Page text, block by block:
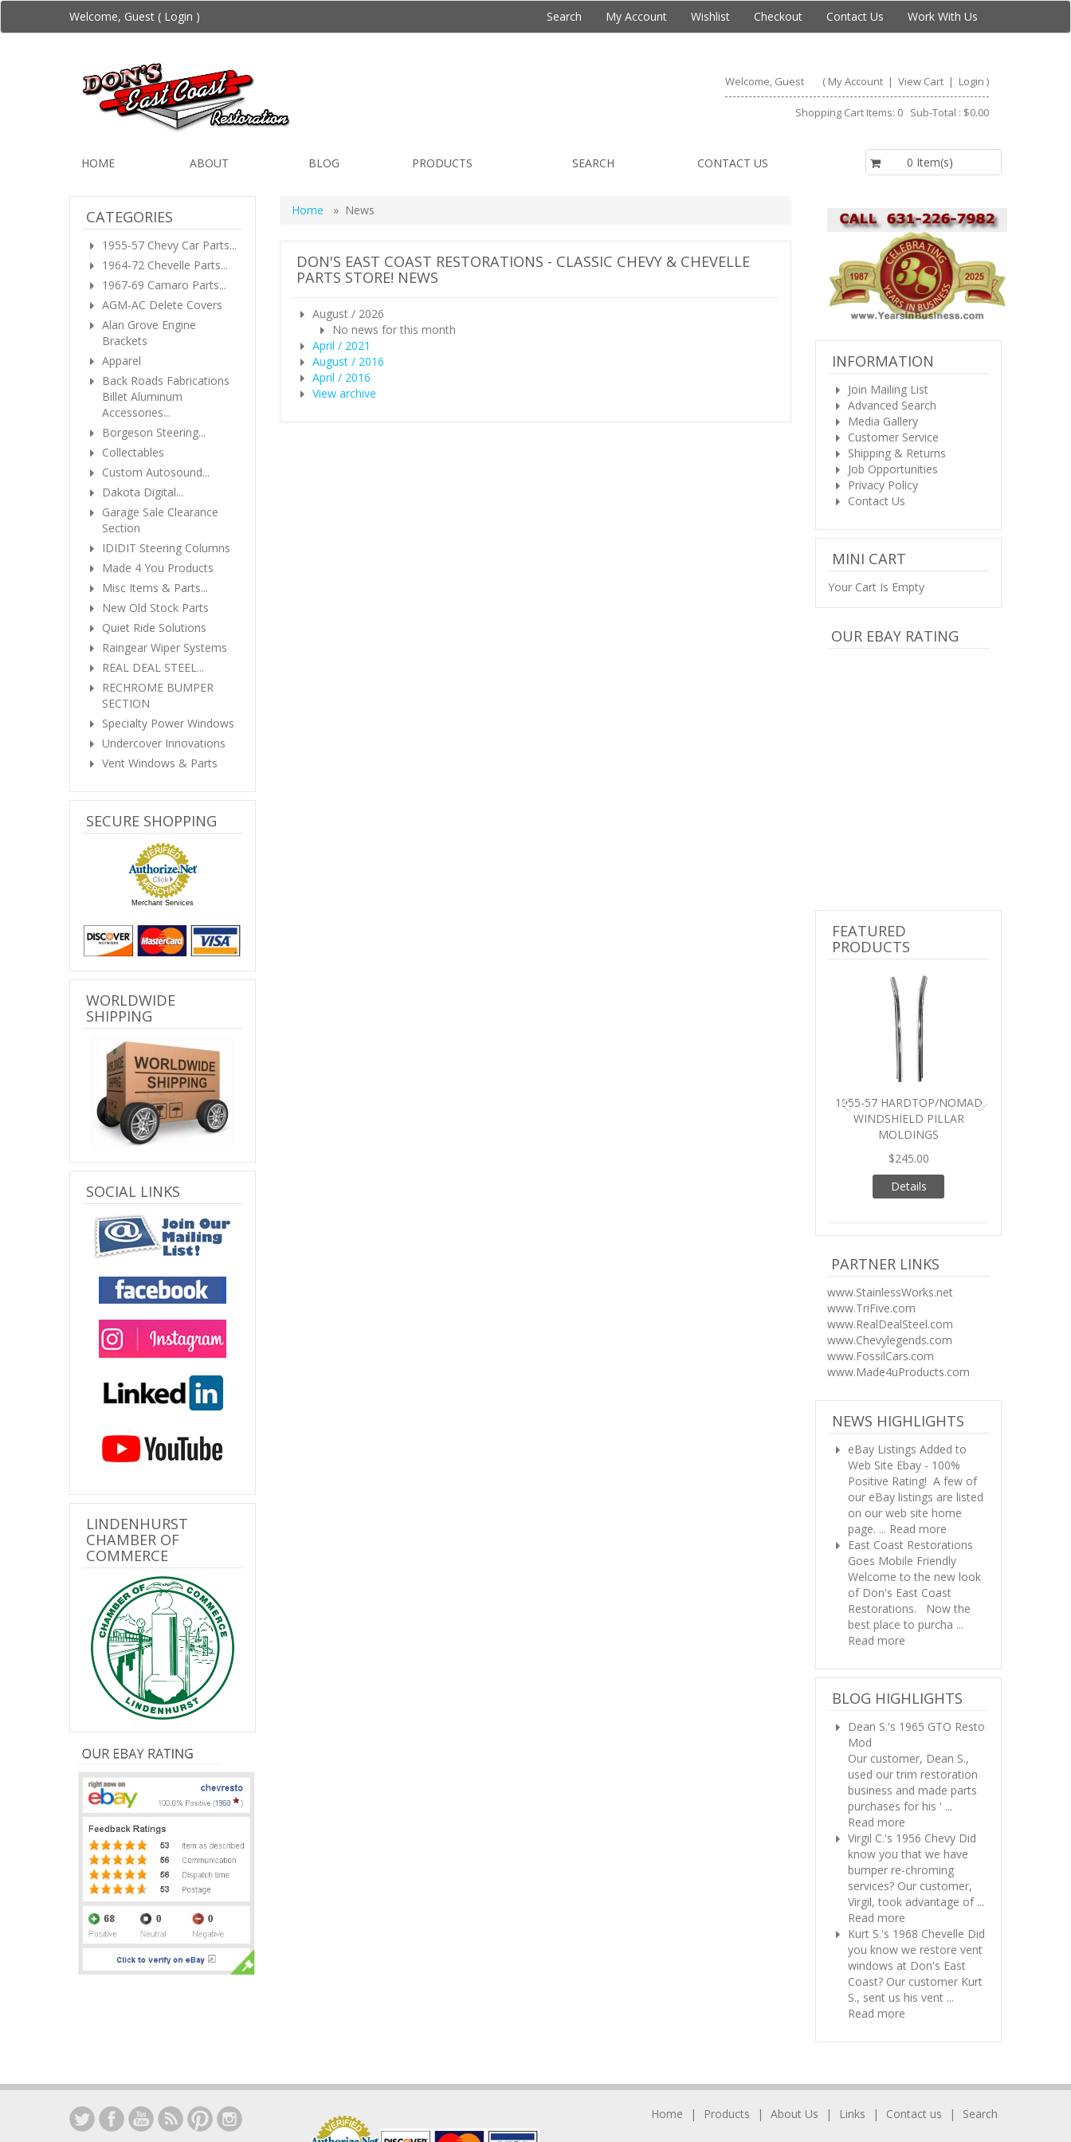
Welcome, Guest ( Login ) Search My Account Wishlist Checkout Contact Us Work With Us
Welcome, Guest ( My Account |View Cart | Login )
Shopping Cart Items: 0 Sub-Total : $0.00
HOME ABOUT BLOG PRODUCTS SEARCH CONTACT US 0 Item(s)
Home » News
DON'S EAST COAST RESTORATIONS - CLASSIC CHEVY & CHEVELLE
PARTS STORE! NEWS
August / 2026
No news for this month
April / 2021
August / 2016
April / 2016
View archive
CATEGORIES
1955-57 Chevy Car Parts...
1964-72 Chevelle Parts...
1967-69 Camaro Parts...
AGM-AC Delete Covers
Alan Grove Engine
Brackets
Apparel
Back Roads Fabrications
Billet Aluminum
Accessories...
Borgeson Steering...
Collectables
Custom Autosound...
Dakota Digital...
Garage Sale Clearance
Section
IDIDIT Steering Columns
Made 4 You Products
Misc Items & Parts...
New Old Stock Parts
Quiet Ride Solutions
Raingear Wiper Systems
REAL DEAL STEEL...
RECHROME BUMPER
SECTION
Specialty Power Windows
Undercover Innovations
Vent Windows & Parts
SECURE SHOPPING
Merchant Services
WORLDWIDE
SHIPPING
SOCIAL LINKS
LINDENHURST
CHAMBER OF
COMMERCE
INFORMATION
Join Mailing List
Advanced Search
Media Gallery
Customer Service
Shipping & Returns
Job Opportunities
Privacy Policy
Contact Us
MINI CART
Your Cart Is Empty
OUR EBAY RATING
FEATURED
PRODUCTS
1955-57 HARDTOP/NOMAD
WINDSHIELD PILLAR
MOLDINGS
$245.00
Details
Previous
PARTNER LINKS
www.StainlessWorks.net
www.TriFive.com
www.RealDealSteel.com
www.Chevylegends.com
www.FossilCars.com
www.Made4uProducts.com
NEWS HIGHLIGHTS
eBay Listings Added to
Web Site Ebay - 100%
Positive Rating! A few of
our eBay listings are listed
on our web site home
page. ... Read more
East Coast Restorations
Goes Mobile Friendly
Welcome to the new look
of Don's East Coast
Restorations. Now the
best place to purcha ...
Read more
BLOG HIGHLIGHTS
Dean S.'s 1965 GTO Resto
Mod
Our customer, Dean S.,
used our trim restoration
business and made parts
purchases for his ' ...
Read more
Virgil C.'s 1956 Chevy Did
know you that we have
bumper re-chroming
services? Our customer,
Virgil, took advantage of ...
Read more
Kurt S.'s 1968 Chevelle Did
you know we restore vent
windows at Don's East
Coast? Our customer Kurt
S., sent us his vent ...
Read more
Home Products About Us Links Contact us Search